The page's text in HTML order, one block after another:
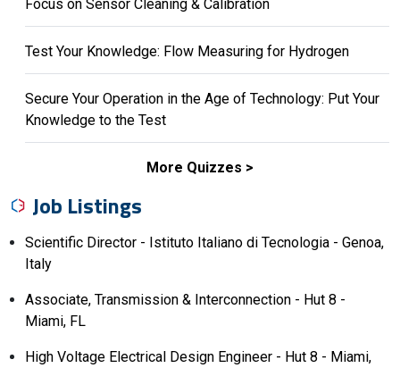
Focus on Sensor Cleaning & Calibration
Test Your Knowledge: Flow Measuring for Hydrogen
Secure Your Operation in the Age of Technology: Put Your
Knowledge to the Test
More Quizzes
Job Listings
Scientific Director - Istituto Italiano di Tecnologia - Genoa,
Italy
Associate, Transmission & Interconnection - Hut 8 -
Miami, FL
High Voltage Electrical Design Engineer - Hut 8 - Miami,